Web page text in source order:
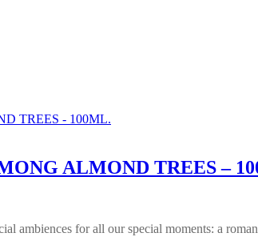
ALMOND TREES –
ambiences for all our special moments: a